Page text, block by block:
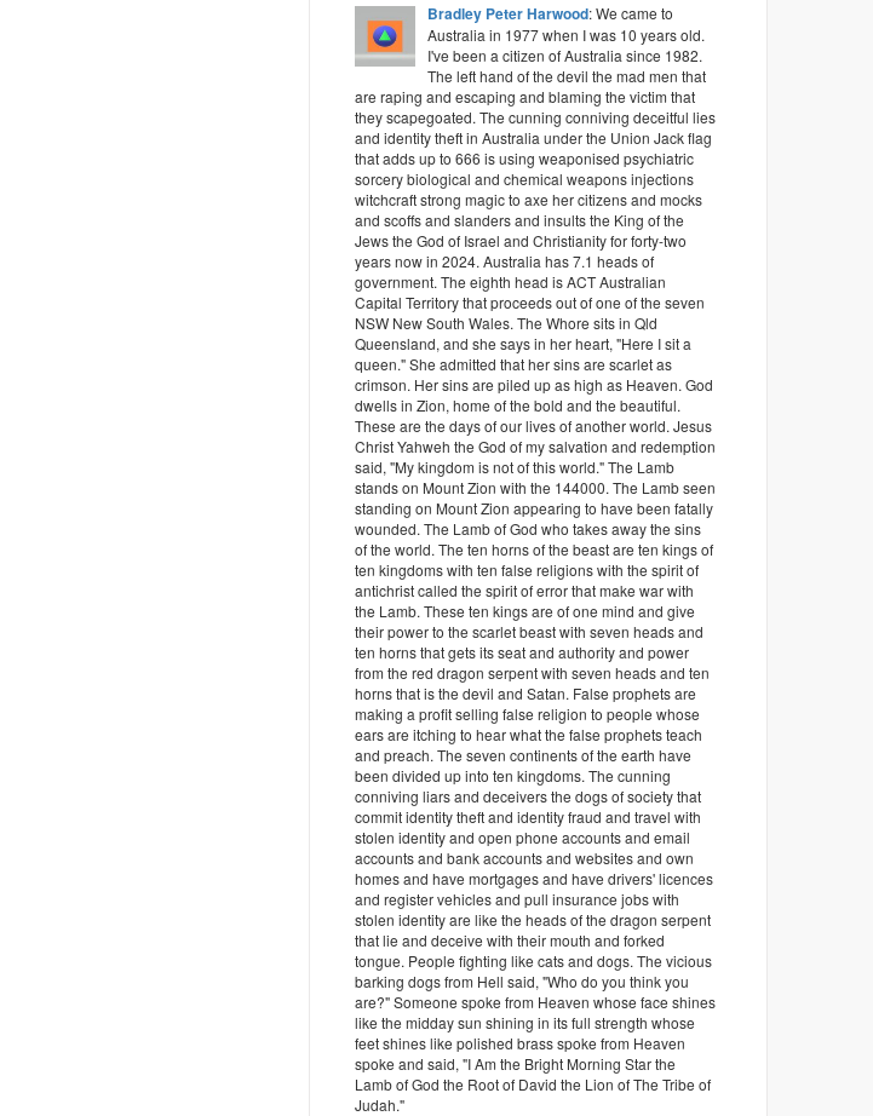
Bradley Peter Harwood: We came to
Australia in 1977 when I was 10 years old.
I've been a citizen of Australia since 1982.
The left hand of the devil the mad men that
are raping and escaping and blaming the victim that
they scapegoated. The cunning conniving deceitful lies
and identity theft in Australia under the Union Jack flag
that adds up to 666 is using weaponised psychiatric
sorcery biological and chemical weapons injections
witchcraft strong magic to axe her citizens and mocks
and scoffs and slanders and insults the King of the
Jews the God of Israel and Christianity for forty-two
years now in 2024. Australia has 7.1 heads of
government. The eighth head is ACT Australian
Capital Territory that proceeds out of one of the seven
NSW New South Wales. The Whore sits in Qld
Queensland, and she says in her heart, "Here I sit a
queen." She admitted that her sins are scarlet as
crimson. Her sins are piled up as high as Heaven. God
dwells in Zion, home of the bold and the beautiful.
These are the days of our lives of another world. Jesus
Christ Yahweh the God of my salvation and redemption
said, "My kingdom is not of this world." The Lamb
stands on Mount Zion with the 144000. The Lamb seen
standing on Mount Zion appearing to have been fatally
wounded. The Lamb of God who takes away the sins
of the world. The ten horns of the beast are ten kings of
ten kingdoms with ten false religions with the spirit of
antichrist called the spirit of error that make war with
the Lamb. These ten kings are of one mind and give
their power to the scarlet beast with seven heads and
ten horns that gets its seat and authority and power
from the red dragon serpent with seven heads and ten
horns that is the devil and Satan. False prophets are
making a profit selling false religion to people whose
ears are itching to hear what the false prophets teach
and preach. The seven continents of the earth have
been divided up into ten kingdoms. The cunning
conniving liars and deceivers the dogs of society that
commit identity theft and identity fraud and travel with
stolen identity and open phone accounts and email
accounts and bank accounts and websites and own
homes and have mortgages and have drivers' licences
and register vehicles and pull insurance jobs with
stolen identity are like the heads of the dragon serpent
that lie and deceive with their mouth and forked
tongue. People fighting like cats and dogs. The vicious
barking dogs from Hell said, "Who do you think you
are?" Someone spoke from Heaven whose face shines
like the midday sun shining in its full strength whose
feet shines like polished brass spoke from Heaven
spoke and said, "I Am the Bright Morning Star the
Lamb of God the Root of David the Lion of The Tribe of
Judah."